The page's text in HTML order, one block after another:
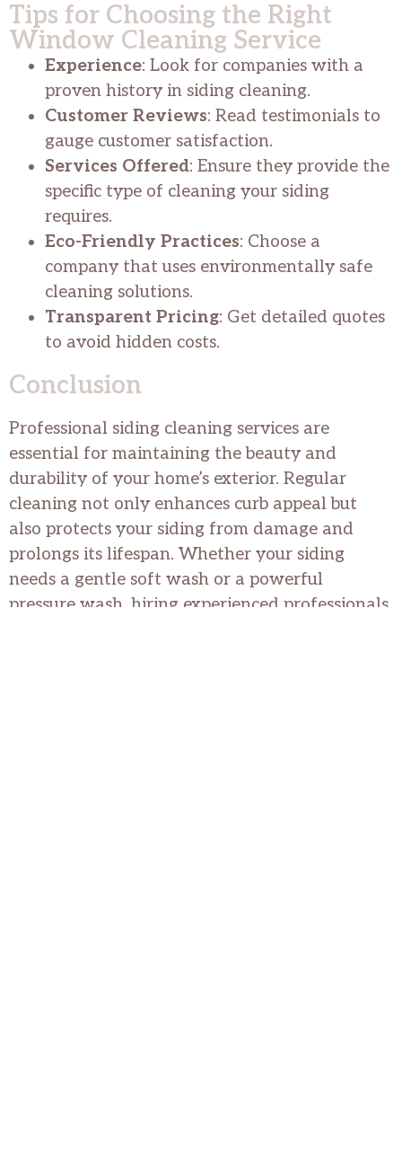
Tips for Choosing the Right
Window Cleaning Service
Experience: Look for companies with a
proven history in siding cleaning.
Customer Reviews: Read testimonials to
gauge customer satisfaction.
Services Offered: Ensure they provide the
specific type of cleaning your siding
requires.
Eco-Friendly Practices: Choose a
company that uses environmentally safe
cleaning solutions.
Transparent Pricing: Get detailed quotes
to avoid hidden costs.
Conclusion
Professional siding cleaning services are
essential for maintaining the beauty and
durability of your home’s exterior. Regular
cleaning not only enhances curb appeal but
also protects your siding from damage and
prolongs its lifespan. Whether your siding
needs a gentle soft wash or a powerful
pressure wash, hiring experienced professionals